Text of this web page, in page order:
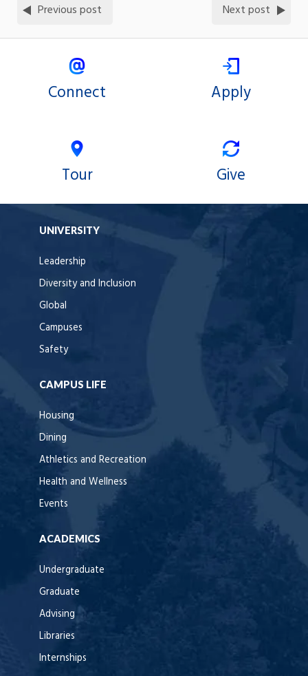
Previous post Next post
Connect Apply
Tour Give
UNIVERSITY
Leadership
Diversity and Inclusion
Global
Campuses
Safety
CAMPUS LIFE
Housing
Dining
Athletics and Recreation
Health and Wellness
Events
ACADEMICS
Undergraduate
Graduate
Advising
Libraries
Internships